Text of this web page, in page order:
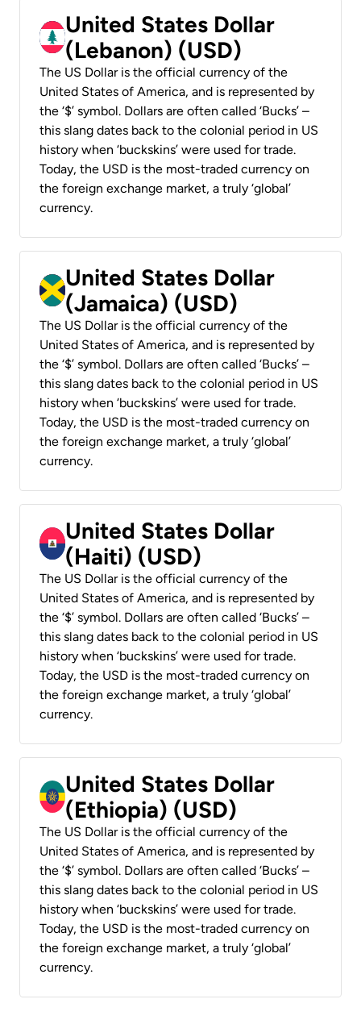
United States Dollar
(Lebanon) (USD)
The US Dollar is the official currency of the
United States of America, and is represented by
the ‘$’ symbol. Dollars are often called ‘Bucks’ –
this slang dates back to the colonial period in US
history when ‘buckskins’ were used for trade.
Today, the USD is the most-traded currency on
the foreign exchange market, a truly ‘global’
currency.
United States Dollar
(Jamaica) (USD)
The US Dollar is the official currency of the
United States of America, and is represented by
the ‘$’ symbol. Dollars are often called ‘Bucks’ –
this slang dates back to the colonial period in US
history when ‘buckskins’ were used for trade.
Today, the USD is the most-traded currency on
the foreign exchange market, a truly ‘global’
currency.
United States Dollar
(Haiti) (USD)
The US Dollar is the official currency of the
United States of America, and is represented by
the ‘$’ symbol. Dollars are often called ‘Bucks’ –
this slang dates back to the colonial period in US
history when ‘buckskins’ were used for trade.
Today, the USD is the most-traded currency on
the foreign exchange market, a truly ‘global’
currency.
United States Dollar
(Ethiopia) (USD)
The US Dollar is the official currency of the
United States of America, and is represented by
the ‘$’ symbol. Dollars are often called ‘Bucks’ –
this slang dates back to the colonial period in US
history when ‘buckskins’ were used for trade.
Today, the USD is the most-traded currency on
the foreign exchange market, a truly ‘global’
currency.